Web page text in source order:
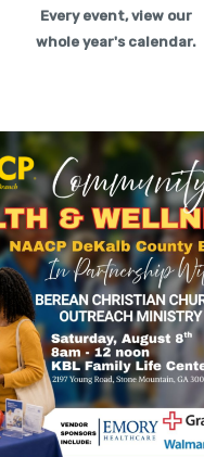
Every event, view our
whole year's calendar.